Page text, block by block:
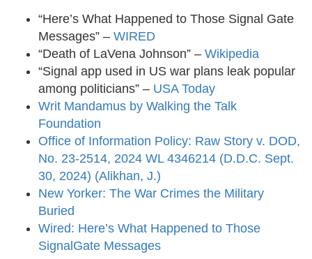
“Here’s What Happened to Those Signal Gate
Messages” – WIRED
“Death of LaVena Johnson” – Wikipedia
“Signal app used in US war plans leak popular
among politicians” – USA Today
Writ Mandamus by Walking the Talk
Foundation
Office of Information Policy: Raw Story v. DOD,
No. 23-2514, 2024 WL 4346214 (D.D.C. Sept.
30, 2024) (Alikhan, J.)
New Yorker: The War Crimes the Military
Buried
Wired: Here’s What Happened to Those
SignalGate Messages